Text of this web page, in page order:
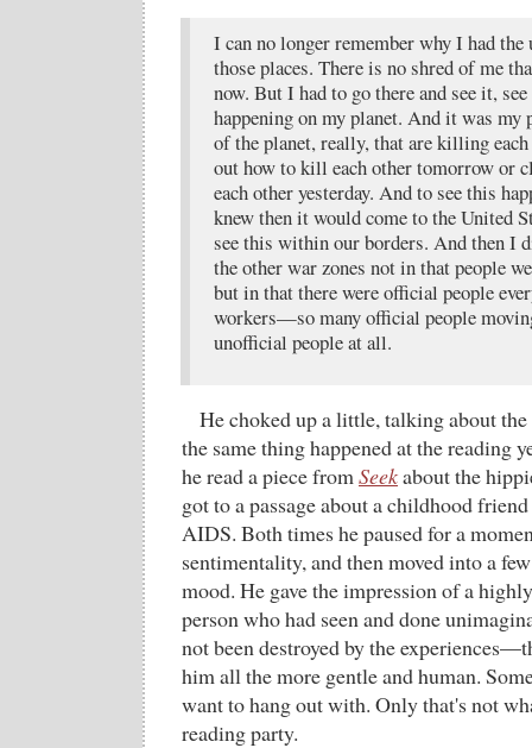
I can no longer remember why I had
those places. There is no shred of me
now. But I had to go there and see it,
happening on my planet. And it was
of the planet, really, that are killing
out how to kill each other tomorrow or
each other yesterday. And to see this
knew then it would come to the United
see this within our borders. And then I
the other war zones not in that people
but in that there were official people
workers—so many official people
unofficial people at all.
He choked up a little, talking about
the same thing happened at the reading
he read a piece fromSeekabout the
got to a passage about a childhood
AIDS. Both times he paused for a
sentimentality, and then moved into a
mood. He gave the impression of a
person who had seen and done
not been destroyed by the
him all the more gentle and human.
want to hang out with. Only that's not
reading party.